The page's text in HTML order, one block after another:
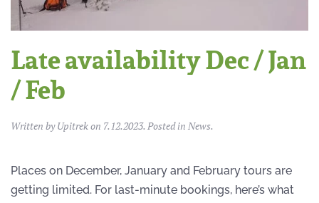
Late availability Dec / Jan
/ Feb
Written byUpitrekon 7.12.2023. Posted in News.
Places on December, January and February tours are
getting limited. For last-minute bookings, here’s what